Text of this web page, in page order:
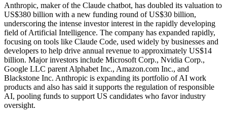
Anthropic, maker of the Claude chatbot, has doubled its valuation to
US$380 billion with a new funding round of US$30 billion,
underscoring the intense investor interest in the rapidly developing
field of Artificial Intelligence. The company has expanded rapidly,
focusing on tools like Claude Code, used widely by businesses and
developers to help drive annual revenue to approximately US$14
billion. Major investors include Microsoft Corp., Nvidia Corp.,
Google LLC parent Alphabet Inc., Amazon.com Inc., and
Blackstone Inc. Anthropic is expanding its portfolio of AI work
products and also has said it supports the regulation of responsible
AI, pooling funds to support US candidates who favor industry
oversight.